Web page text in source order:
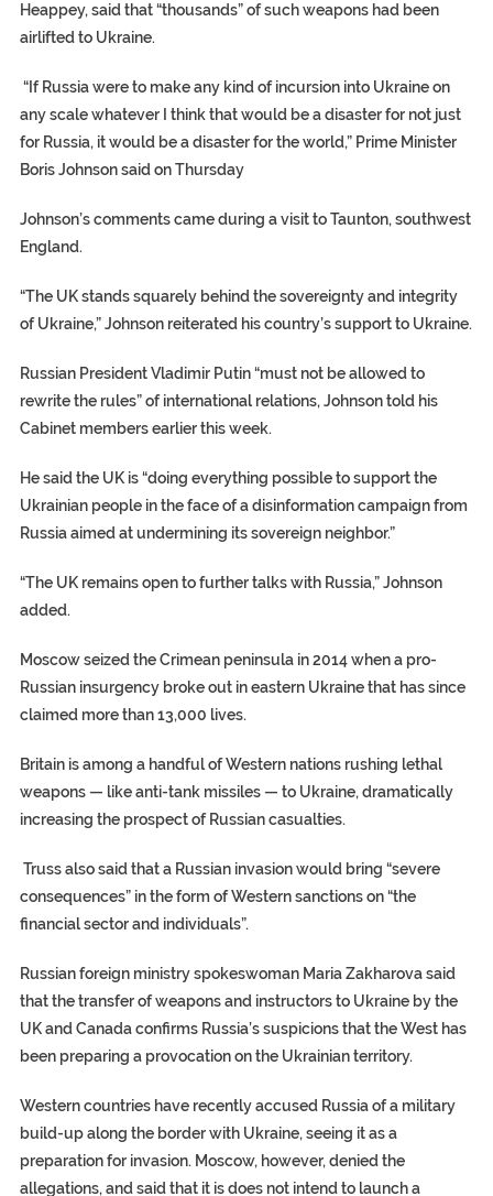
Heappey, said that “thousands” of such weapons had been
airlifted to Ukraine.
“If Russia were to make any kind of incursion into Ukraine on
any scale whatever I think that would be a disaster for not just
for Russia, it would be a disaster for the world,” Prime Minister
Boris Johnson said on Thursday
Johnson’s comments came during a visit to Taunton, southwest
England.
“The UK stands squarely behind the sovereignty and integrity
of Ukraine,” Johnson reiterated his country’s support to Ukraine.
Russian President Vladimir Putin “must not be allowed to
rewrite the rules” of international relations, Johnson told his
Cabinet members earlier this week.
He said the UK is “doing everything possible to support the
Ukrainian people in the face of a disinformation campaign from
Russia aimed at undermining its sovereign neighbor.”
“The UK remains open to further talks with Russia,” Johnson
added.
Moscow seized the Crimean peninsula in 2014 when a pro-
Russian insurgency broke out in eastern Ukraine that has since
claimed more than 13,000 lives.
Britain is among a handful of Western nations rushing lethal
weapons — like anti-tank missiles — to Ukraine, dramatically
increasing the prospect of Russian casualties.
Truss also said that a Russian invasion would bring “severe
consequences” in the form of Western sanctions on “the
financial sector and individuals”.
Russian foreign ministry spokeswoman Maria Zakharova said
that the transfer of weapons and instructors to Ukraine by the
UK and Canada confirms Russia’s suspicions that the West has
been preparing a provocation on the Ukrainian territory.
Western countries have recently accused Russia of a military
build-up along the border with Ukraine, seeing it as a
preparation for invasion. Moscow, however, denied the
allegations, and said that it is does not intend to launch a